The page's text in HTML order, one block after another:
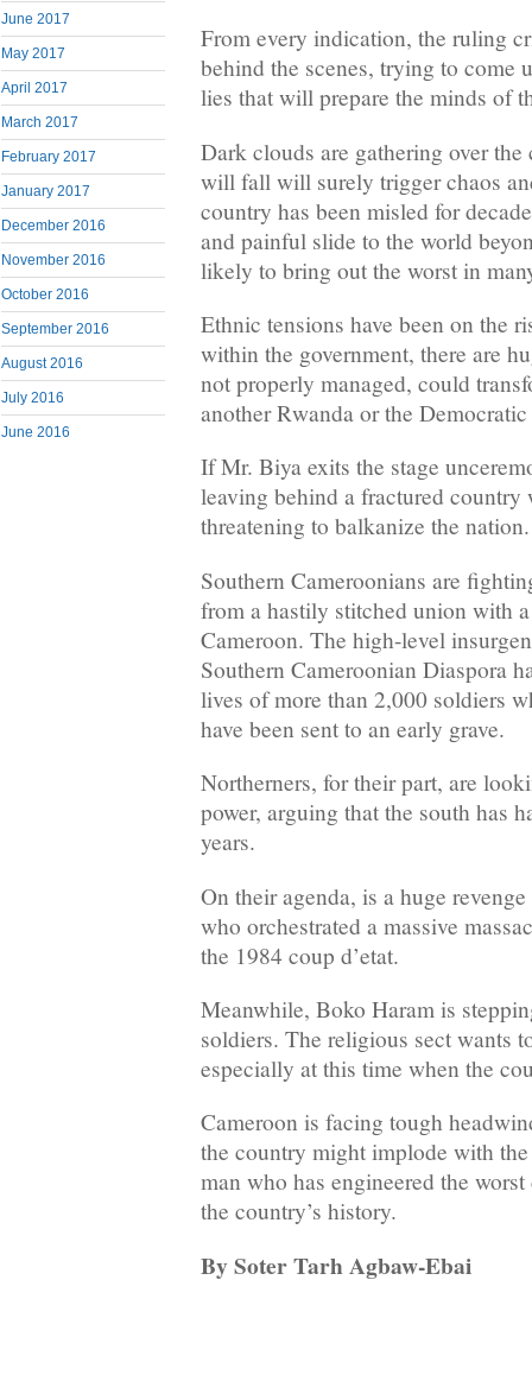
June 2017
May 2017
April 2017
March 2017
February 2017
January 2017
December 2016
November 2016
October 2016
September 2016
August 2016
July 2016
June 2016
From every indication, the ruling
behind the scenes, trying to come
lies that will prepare the minds of
Dark clouds are gathering over
will fall will surely trigger chaos
country has been misled for
and painful slide to the world
likely to bring out the worst in
Ethnic tensions have been on the
within the government, there are
not properly managed, could
another Rwanda or the
If Mr. Biya exits the stage
leaving behind a fractured
threatening to balkanize the nation.
Southern Cameroonians are
from a hastily stitched union with
Cameroon. The high-level
Southern Cameroonian Diaspora
lives of more than 2,000 soldiers
have been sent to an early grave.
Northerners, for their part, are
power, arguing that the south has
years.
On their agenda, is a huge
who orchestrated a massive
the 1984 coup d’etat.
Meanwhile, Boko Haram is
soldiers. The religious sect wants
especially at this time when the
Cameroon is facing tough
the country might implode with
man who has engineered the
the country’s history.
By Soter Tarh Agbaw-Ebai